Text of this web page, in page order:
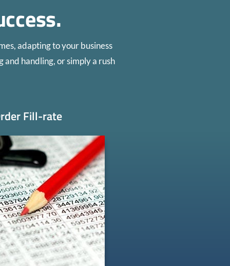
adapting to your business
handling, or simply a rush
Fill-rate